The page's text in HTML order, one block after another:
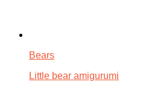
Bears
Little bear amigurumi